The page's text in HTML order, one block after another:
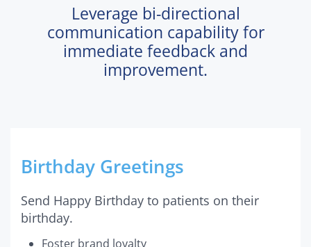
Leverage bi-directional
communication capability for
immediate feedback and
improvement.
Birthday Greetings
Send Happy Birthday to patients on their
birthday.
Foster brand loyalty